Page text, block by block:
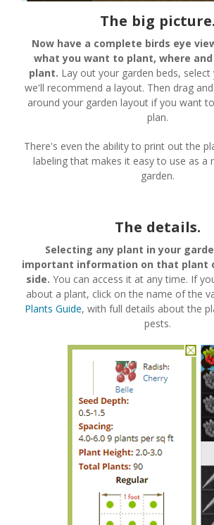
The big picture.
Now have a complete birds eye
what you want to plant, where
plant. Lay out your garden beds,
we'll recommend a layout. Then drag
around your garden layout if you want
plan.
There's even the ability to print out the
labeling that makes it easy to use as a
garden.
The details.
Selecting any plant in your
important information on that plant
side. You can access it at any time. If
about a plant, click on the name of the
Plants Guide, with full details about the
pests.